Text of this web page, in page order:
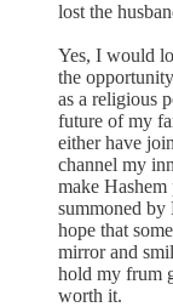
lost the
Yes, I would
the
as a religious
future of my
either have
channel my
make
summoned
hope that
mirror and
hold my frum
worth it.